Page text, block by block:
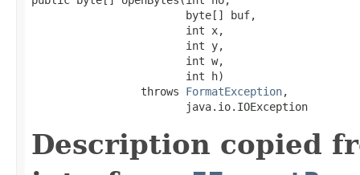
                        byte[] buf,
                        int x,
                        int y,
                        int w,
                        int h)
                 throws
FormatException,
                        java.io.IOException
Description copied